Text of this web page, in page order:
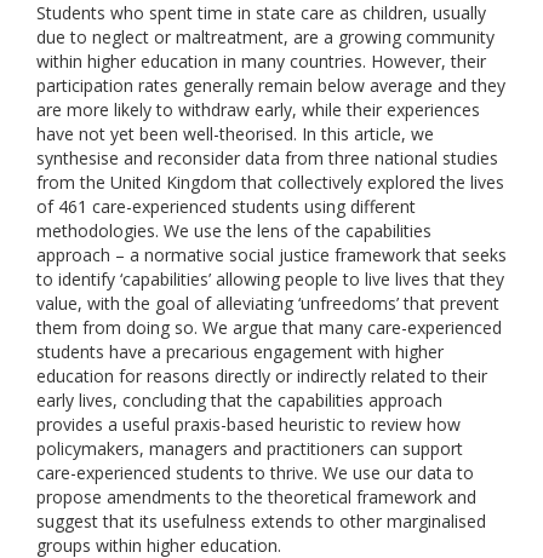
Students who spent time in state care as children, usually
due to neglect or maltreatment, are a growing community
within higher education in many countries. However, their
participation rates generally remain below average and they
are more likely to withdraw early, while their experiences
have not yet been well-theorised. In this article, we
synthesise and reconsider data from three national studies
from the United Kingdom that collectively explored the lives
of 461 care-experienced students using different
methodologies. We use the lens of the capabilities
approach – a normative social justice framework that seeks
to identify ‘capabilities’ allowing people to live lives that they
value, with the goal of alleviating ‘unfreedoms’ that prevent
them from doing so. We argue that many care-experienced
students have a precarious engagement with higher
education for reasons directly or indirectly related to their
early lives, concluding that the capabilities approach
provides a useful praxis-based heuristic to review how
policymakers, managers and practitioners can support
care-experienced students to thrive. We use our data to
propose amendments to the theoretical framework and
suggest that its usefulness extends to other marginalised
groups within higher education.